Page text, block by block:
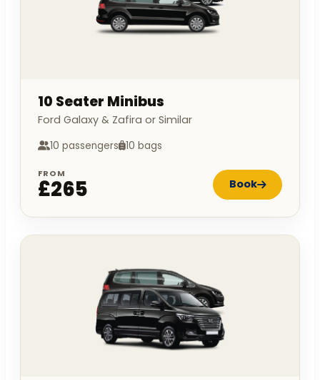
10 Seater Minibus
Ford Galaxy & Zafira or Similar
10 passengers 10 bags
FROM
£265 Book